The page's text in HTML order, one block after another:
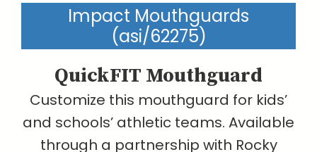
Impact Mouthguards
(asi/62275)
QuickFIT Mouthguard
Customize this mouthguard for kids’
and schools’ athletic teams. Available
through a partnership with Rocky